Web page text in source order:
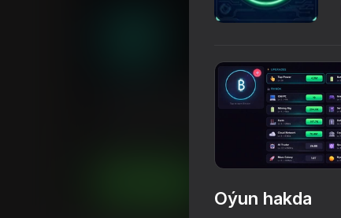
Crypto Empire: Idle Tycoon
Oýun hakda